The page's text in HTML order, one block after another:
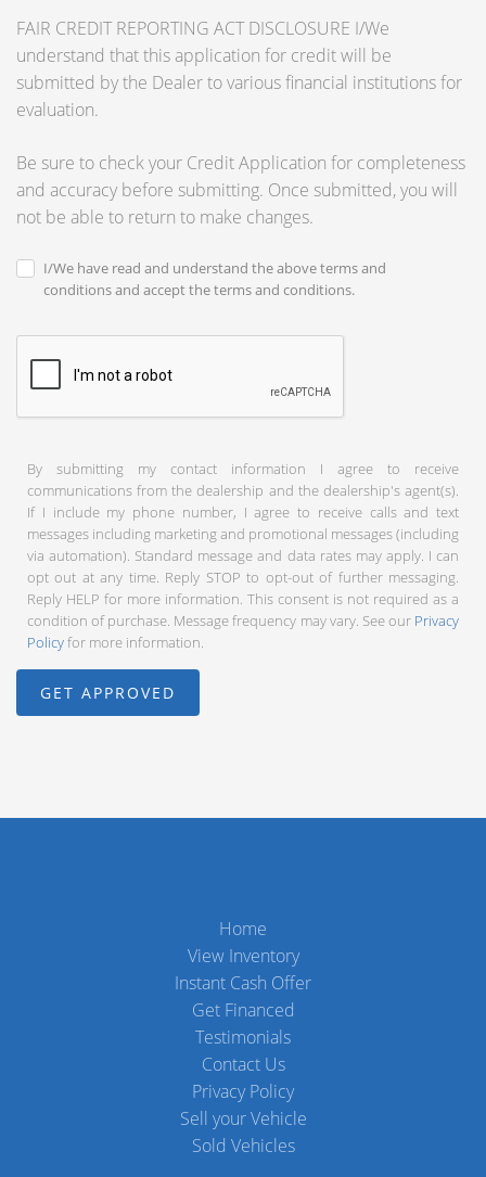
FAIR CREDIT REPORTING ACT DISCLOSURE I/We
understand that this application for credit will be
submitted by the Dealer to various financial institutions for
evaluation.
Be sure to check your Credit Application for completeness
and accuracy before submitting. Once submitted, you will
not be able to return to make changes.
I/We have read and understand the above terms and
conditions and accept the terms and conditions.
By submitting my contact information I agree to receive
communications from the dealership and the dealership's agent(s).
If I include my phone number, I agree to receive calls and text
messages including marketing and promotional messages (including
via automation). Standard message and data rates may apply. I can
opt out at any time. Reply STOP to opt-out of further messaging.
Reply HELP for more information. This consent is not required as a
condition of purchase. Message frequency may vary. See our Privacy
Policyfor more information.
Home
View Inventory
Instant Cash Offer
Get Financed
Testimonials
Contact Us
Privacy Policy
Sell your Vehicle
Sold Vehicles